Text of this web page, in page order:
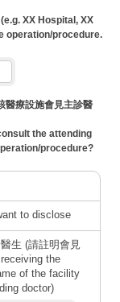
XX Hospital, XX
operation/procedure.
醫療設施會見主診醫
the attending
procedure?
to disclose
生 (請註明會見
the
of the facility
doctor)